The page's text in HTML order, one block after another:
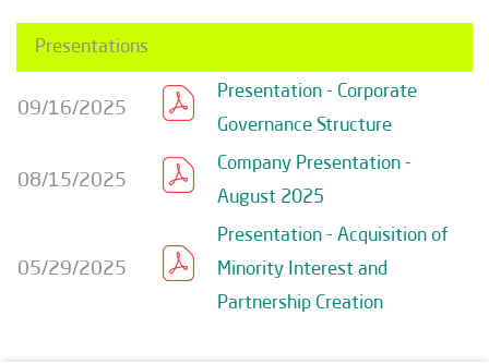
Presentations
09/16/2025
Presentation - Corporate
Governance Structure
08/15/2025
Company Presentation -
August 2025
05/29/2025
Presentation - Acquisition of
Minority Interest and
Partnership Creation